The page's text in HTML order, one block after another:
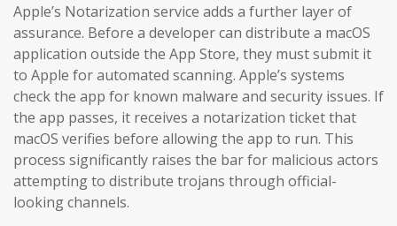
Apple’s Notarization service adds a further layer of
assurance. Before a developer can distribute a macOS
application outside the App Store, they must submit it
to Apple for automated scanning. Apple’s systems
check the app for known malware and security issues. If
the app passes, it receives a notarization ticket that
macOS verifies before allowing the app to run. This
process significantly raises the bar for malicious actors
attempting to distribute trojans through official-
looking channels.